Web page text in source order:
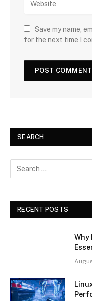
Save my name,
for the next time I
SEARCH
RECENT POSTS
Why